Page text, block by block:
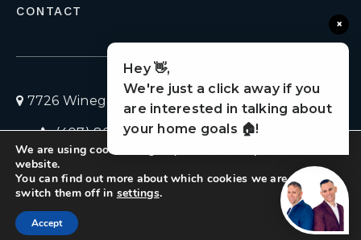
CONTACT
7726 Winegard Road, Orlando, Florida 32809
(407) 803-4049
homes@liveflolife.com
Privacy Policy
Created with ❤️ by AgentFire
© 2026 LiveFloLife
We are using cookies to give you the best experience on our
website.
You can find out more about which cookies we are using or
switch them off in settings.
Accept
×
Hey 👋,
We're just a click away if you
are interested in talking about
your home goals 🏠!